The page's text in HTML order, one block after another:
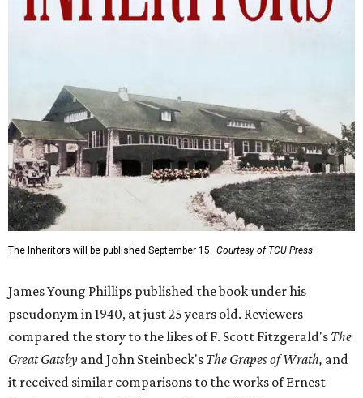
The Inheritors will be published September 15. Courtesy of TCU Press
James Young Phillips published the book under his
pseudonym in 1940, at just 25 years old. Reviewers
compared the story to the likes of F. Scott Fitzgerald's The
Great Gatsby and John Steinbeck's The Grapes of Wrath, and
it received similar comparisons to the works of Ernest